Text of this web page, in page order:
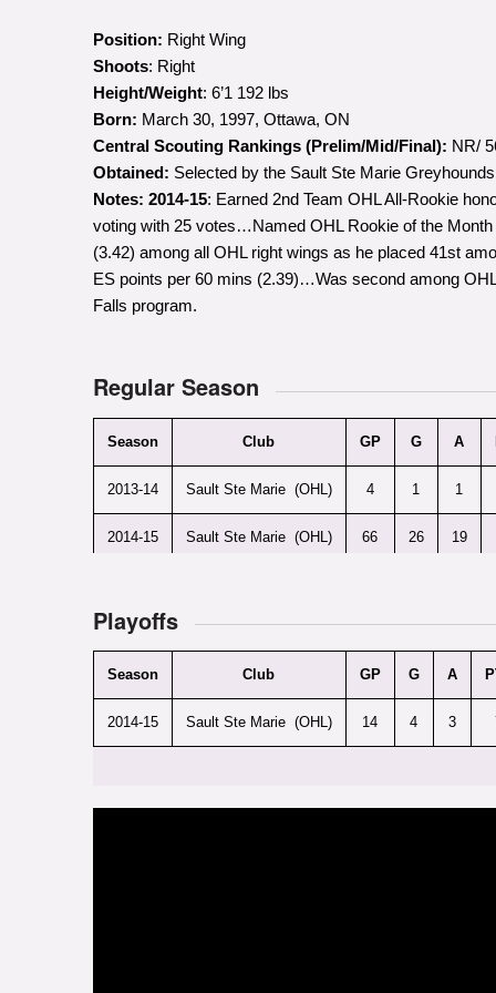
Position: Right Wing
Shoots: Right
Height/Weight: 6’1 192 lbs
Born: March 30, 1997, Ottawa, ON
Central Scouting Rankings (Prelim/Mid/Final): NR/
Obtained: Selected by the Sault Ste Marie
Notes: 2014-15: Earned 2nd Team OHL All-Rookie
voting with 25 votes…Named OHL Rookie of the
(3.42) among all OHL right wings as he placed 41st
ES points per 60 mins (2.39)…Was second among
Falls program.
Regular Season
Season Club GP G A
2013-14 Sault Ste Marie (OHL) 4 1 1
2014-15 Sault Ste Marie (OHL) 66 26 19
Playoffs
Season Club GP G A
2014-15 Sault Ste Marie (OHL) 14 4 3